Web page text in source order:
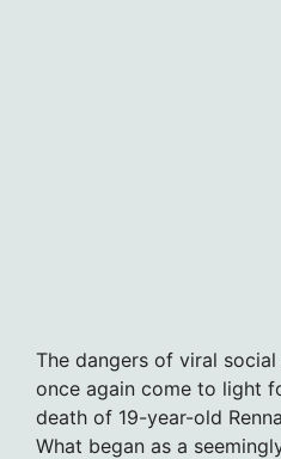
The dangers of viral
once again come to light
death of 19-year-old
What began as a